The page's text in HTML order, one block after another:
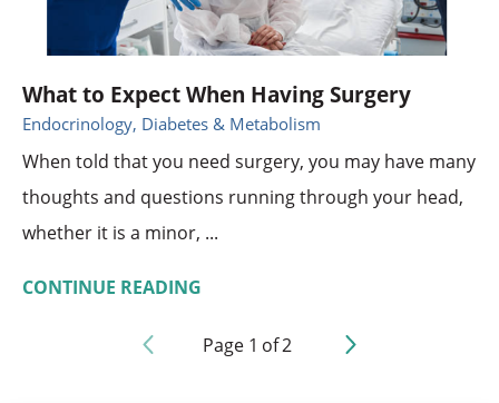
What to Expect When Having Surgery
Endocrinology, Diabetes & Metabolism
When told that you need surgery, you may have many
thoughts and questions running through your head,
whether it is a minor, ...
CONTINUE READING
Page 1 of2